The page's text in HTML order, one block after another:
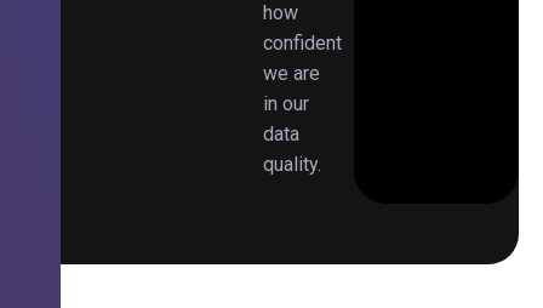
how
confident
we are
in our
data
quality.